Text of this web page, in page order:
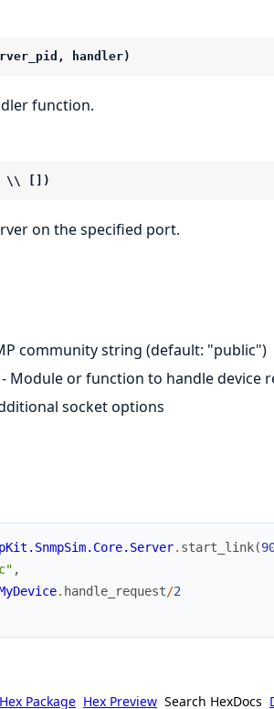
handler)
function.
\\ [])
on the specified port.
community string (default: "public")
- Module or function to handle device
socket options
. start_link(
,
. handle_request/2
Hex Package Hex Preview Search HexDocs